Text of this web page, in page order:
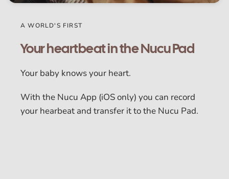
A WORLD'S FIRST
Your heartbeat in the Nucu Pad
Your baby knows your heart.
With the Nucu App (iOS only) you can record
your hearbeat and transfer it to the Nucu Pad.